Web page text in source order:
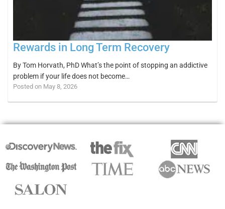
Rewards in Long Term Recovery
By Tom Horvath, PhD What’s the point of stopping an addictive
problem if your life does not become…
Posted on May 8, 2026